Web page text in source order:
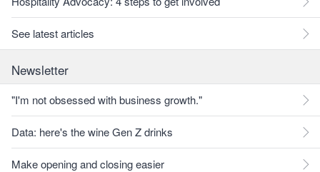
See latest articles
Newsletter
"I'm not obsessed with business growth."
Data: here's the wine Gen Z drinks
Make opening and closing easier